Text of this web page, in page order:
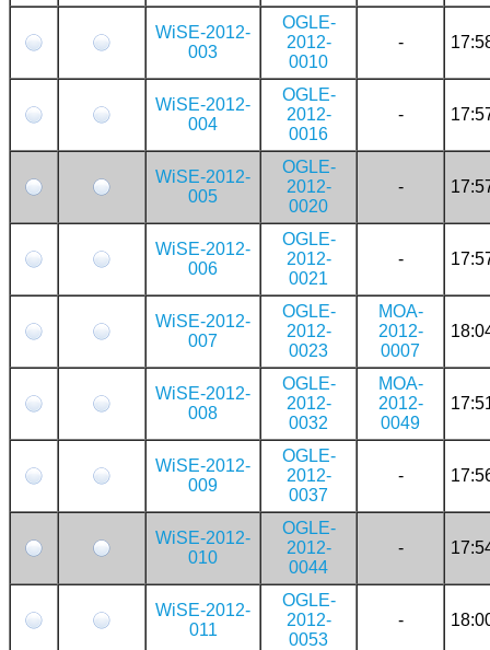
WiSE-2012-
003
OGLE-
2012-
0010
-
WiSE-2012-
004
OGLE-
2012-
0016
-
WiSE-2012-
005
OGLE-
2012-
0020
-
WiSE-2012-
006
OGLE-
2012-
0021
-
WiSE-2012-
007
OGLE-
2012-
0023
MOA-
2012-
0007
WiSE-2012-
008
OGLE-
2012-
0032
MOA-
2012-
0049
WiSE-2012-
009
OGLE-
2012-
0037
-
WiSE-2012-
010
OGLE-
2012-
0044
-
WiSE-2012-
011
OGLE-
2012-
0053
-